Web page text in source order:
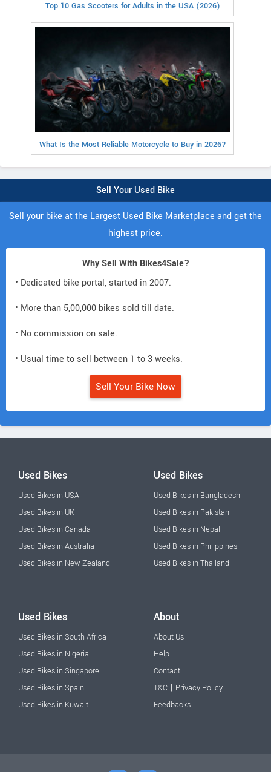
Top 10 Gas Scooters for Adults in the USA (2026)
What Is the Most Reliable Motorcycle to Buy in 2026?
Sell Your Used Bike
Sell your bike at the Largest Used Bike Marketplace and get the
highest price.
Why Sell With Bikes4Sale?
• Dedicated bike portal, started in 2007.
• More than 5,00,000 bikes sold till date.
• No commission on sale.
• Usual time to sell between 1 to 3 weeks.
Sell Your Bike Now
Used Bikes
Used Bikes in USA
Used Bikes in UK
Used Bikes in Canada
Used Bikes in Australia
Used Bikes in New Zealand
Used Bikes
Used Bikes in Bangladesh
Used Bikes in Pakistan
Used Bikes in Nepal
Used Bikes in Philippines
Used Bikes in Thailand
Used Bikes
Used Bikes in South Africa
Used Bikes in Nigeria
Used Bikes in Singapore
Used Bikes in Spain
Used Bikes in Kuwait
About
About Us
Help
Contact
T&C | Privacy Policy
Feedbacks